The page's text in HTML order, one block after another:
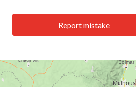
Report mistake